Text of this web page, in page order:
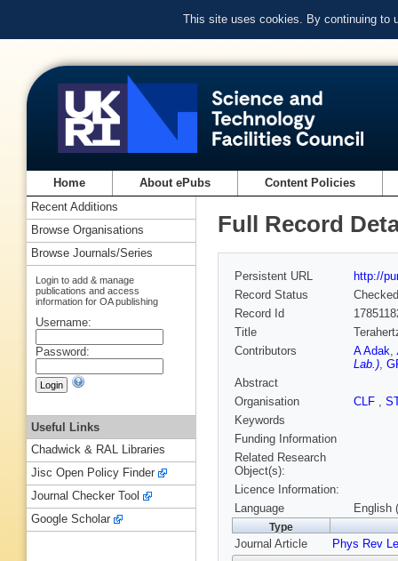
This site uses cookies. By continuing to
Home About ePubs Content Policies
Full Record
Persistent URL
http://
Record Status
Checked
Record Id
Title
Contributors
A Adak,
Lab.),
Abstract
Organisation
CLF ,
Keywords
Funding Information
Related Research
Object(s):
Licence Information:
Language
English
Type
Journal Article Phys Rev
Recent Additions
Browse Organisations
Browse Journals/Series
Login to add & manage
publications and access
information for OA publishing
Username:
Password:
Useful Links
Chadwick & RAL Libraries
Jisc Open Policy Finder
Journal Checker Tool
Google Scholar